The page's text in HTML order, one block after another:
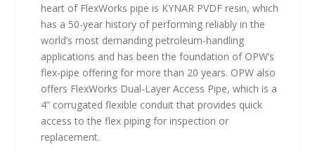
heart of FlexWorks pipe is KYNAR PVDF resin, which
has a 50-year history of performing reliably in the
world’s most demanding petroleum-handling
applications and has been the foundation of OPW’s
flex-pipe offering for more than 20 years. OPW also
offers FlexWorks Dual-Layer Access Pipe, which is a
4” corrugated flexible conduit that provides quick
access to the flex piping for inspection or
replacement.